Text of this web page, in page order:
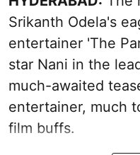
Srikanth Odela's
entertainer 'The
star Nani in the
much-awaited
entertainer, much
film buffs.